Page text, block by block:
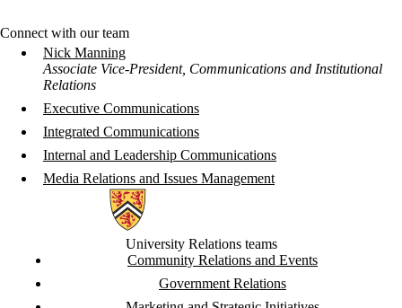
Connect with our team
Nick Manning
Associate Vice-President, Communications and Institutional
Relations
Executive Communications
Integrated Communications
Internal and Leadership Communications
Media Relations and Issues Management
Information about University Relations
University Relations teams
Community Relations and Events
Government Relations